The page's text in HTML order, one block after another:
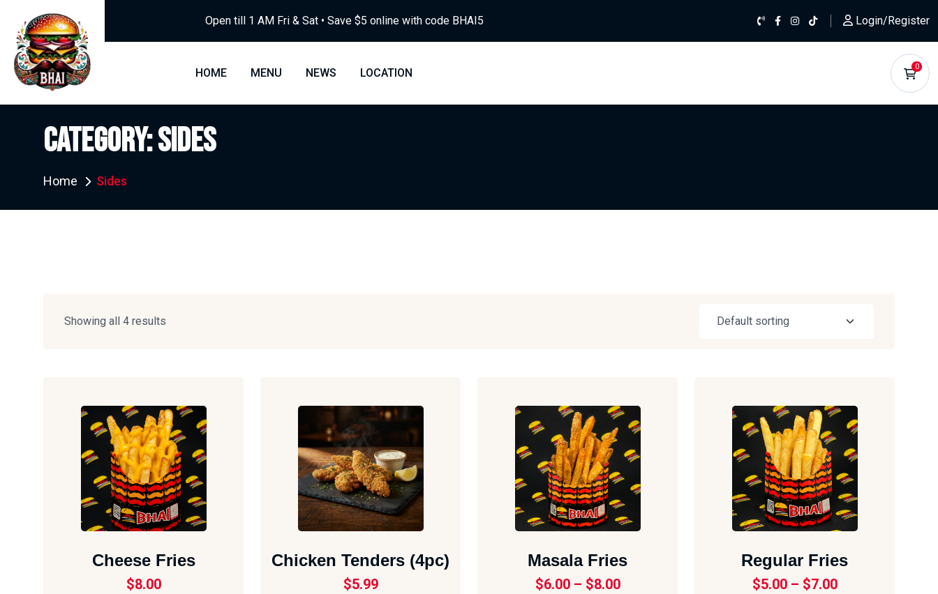
Open till 1 AM Fri & Sat • Save $5 online with code BHAI5 Login/Register
HOME MENU NEWS LOCATION 0
CATEGORY:SIDES
Home Sides
Showing all 4 results
Cheese Fries
$8.00
Chicken Tenders (4pc)
$5.99
Masala Fries
$6.00 – $8.00
Regular Fries
$5.00 – $7.00